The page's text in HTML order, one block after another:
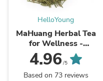
HelloYoung
MaHuang Herbal Tea
for Wellness -
Premium Sweet Blend
| HelloYoungTea
4.96 /5
Based on 73 reviews